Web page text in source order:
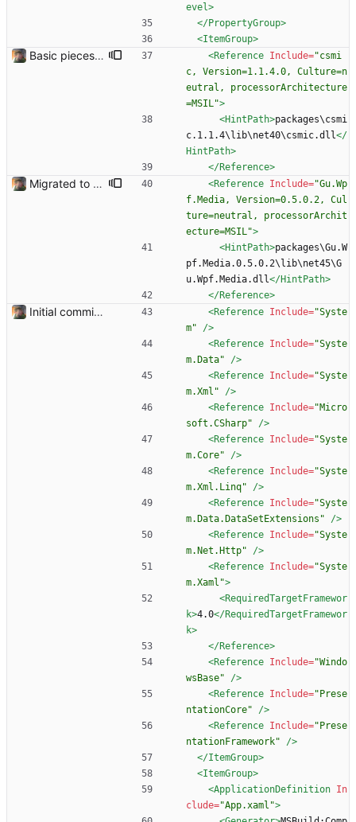
evel>
</PropertyGroup>
<ItemGroup>
Basic pieces seem to be in place Got the controls working in the way that I wanted them. <Reference Include="csmi
c, Version=1.1.4.0, Culture=n
eutral, processorArchitecture
=MSIL">
<HintPath>packages\csmi
c.1.1.4\lib\net40\csmic.dll</
HintPath>
</Reference>
Migrated to Gu.WPF.Media Using Gu.WPF.Media control for enhanced playback. See: https://github.com/JohanLarsson/Gu.Wpf.Media <Reference Include="Gu.Wp
f.Media, Version=0.5.0.2, Cul
ture=neutral, processorArchit
ecture=MSIL">
<HintPath>packages\Gu.W
pf.Media.0.5.0.2\lib\net45\G
u.Wpf.Media.dll</HintPath>
</Reference>
Initial commit. Basic UI structure. Nothing functional. <Reference Include="Syste
m"
/>
<Reference Include="Syste
m.Data"
/>
<Reference Include="Syste
m.Xml"
/>
<Reference Include="Micro
soft.CSharp"
/>
<Reference Include="Syste
m.Core"
/>
<Reference Include="Syste
m.Xml.Linq"
/>
<Reference Include="Syste
m.Data.DataSetExtensions"
/>
<Reference Include="Syste
m.Net.Http"
/>
<Reference Include="Syste
m.Xaml">
<RequiredTargetFramewor
k>4.0</RequiredTargetFramewor
k>
</Reference>
<Reference Include="Windo
wsBase"
/>
<Reference Include="Prese
ntationCore"
/>
<Reference Include="Prese
ntationFramework"
/>
</ItemGroup>
<ItemGroup>
<ApplicationDefinition In
clude="App.xaml">